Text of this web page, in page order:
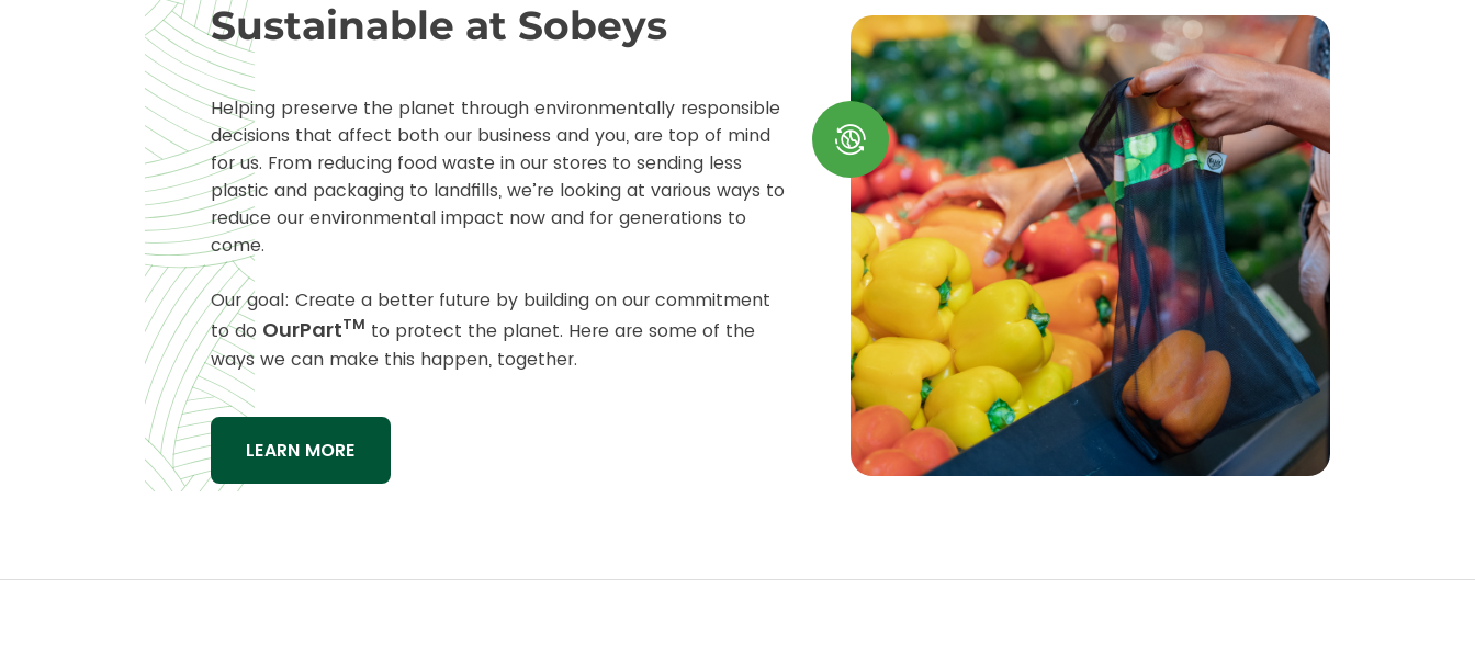
Sustainable at Sobeys
Helping preserve the planet through environmentally responsible
decisions that affect both our business and you, are top of mind
for us. From reducing food waste in our stores to sending less
plastic and packaging to landfills, we’re looking at various ways to
reduce our environmental impact now and for generations to
come.
Our goal: Create a better future by building on our commitment
to do OurPartTM to protect the planet. Here are some of the
ways we can make this happen, together.
LEARN MORE